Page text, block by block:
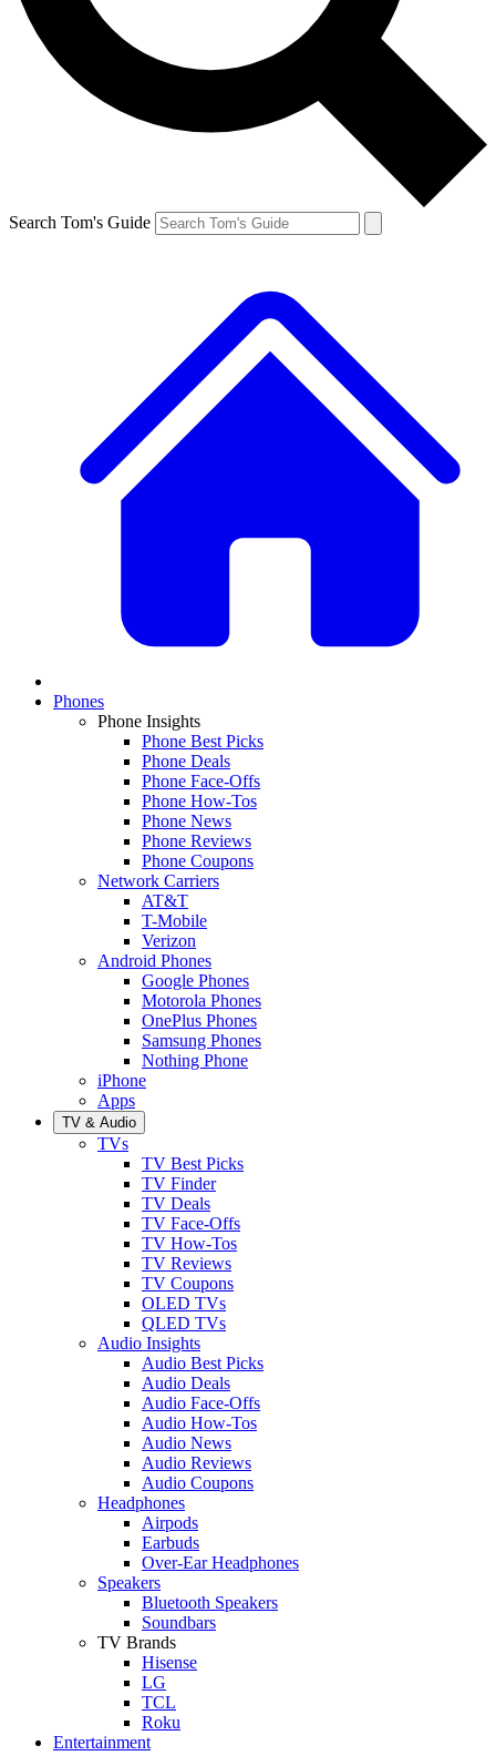
Search Tom's Guide
Phones
Phone Insights
Phone Best Picks
Phone Deals
Phone Face-Offs
Phone How-Tos
Phone News
Phone Reviews
Phone Coupons
Network Carriers
AT&T
T-Mobile
Verizon
Android Phones
Google Phones
Motorola Phones
OnePlus Phones
Samsung Phones
Nothing Phone
iPhone
Apps
TV & Audio
TVs
TV Best Picks
TV Finder
TV Deals
TV Face-Offs
TV How-Tos
TV Reviews
TV Coupons
OLED TVs
QLED TVs
Audio Insights
Audio Best Picks
Audio Deals
Audio Face-Offs
Audio How-Tos
Audio News
Audio Reviews
Audio Coupons
Headphones
Airpods
Earbuds
Over-Ear Headphones
Speakers
Bluetooth Speakers
Soundbars
TV Brands
Hisense
LG
TCL
Roku
Entertainment